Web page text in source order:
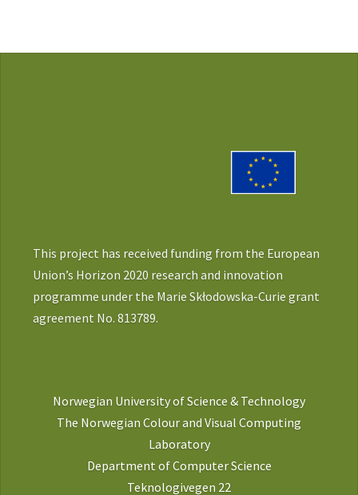
This project has received funding from the European
Union’s Horizon 2020 research and innovation
programme under the Marie Skłodowska-Curie grant
agreement No. 813789.
Norwegian University of Science & Technology
The Norwegian Colour and Visual Computing
Laboratory
Department of Computer Science
Teknologivegen 22